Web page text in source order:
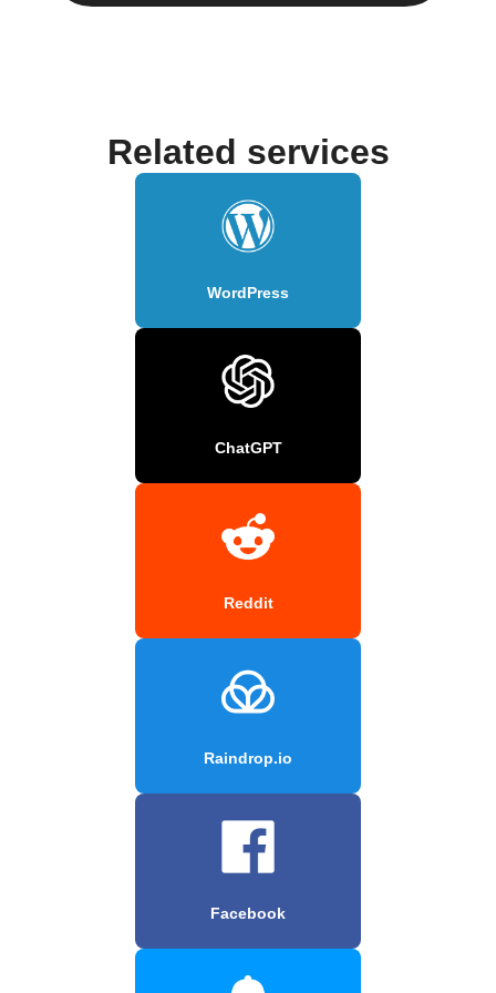
Related services
WordPress
ChatGPT
Reddit
Raindrop.io
Facebook